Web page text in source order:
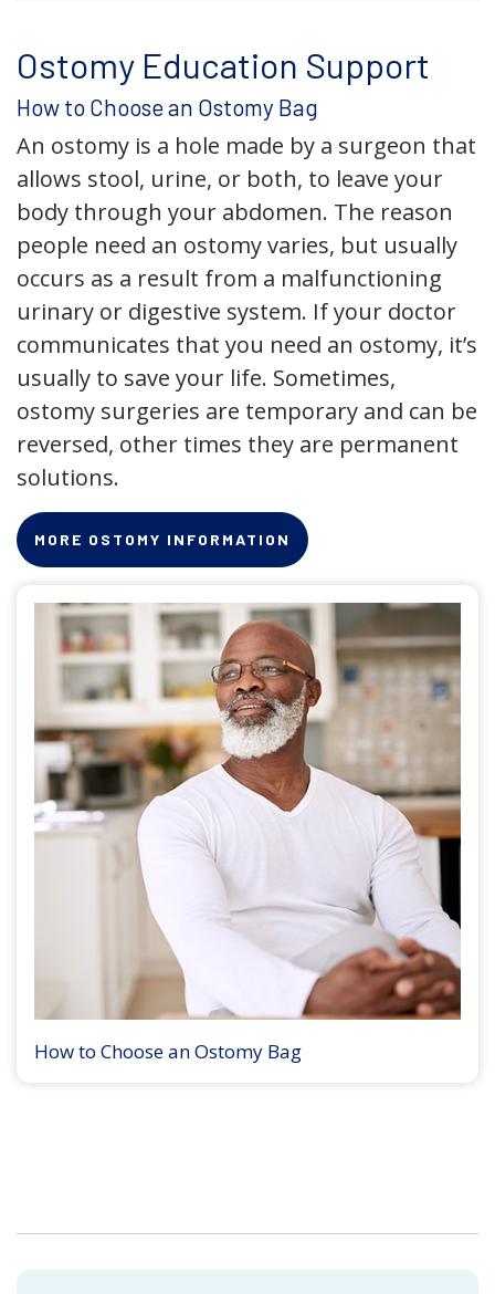
Ostomy Education Support
How to Choose an Ostomy Bag
An ostomy is a hole made by a surgeon that
allows stool, urine, or both, to leave your
body through your abdomen. The reason
people need an ostomy varies, but usually
occurs as a result from a malfunctioning
urinary or digestive system. If your doctor
communicates that you need an ostomy, it’s
usually to save your life. Sometimes,
ostomy surgeries are temporary and can be
reversed, other times they are permanent
solutions.
MORE OSTOMY INFORMATION
How to Choose an Ostomy Bag